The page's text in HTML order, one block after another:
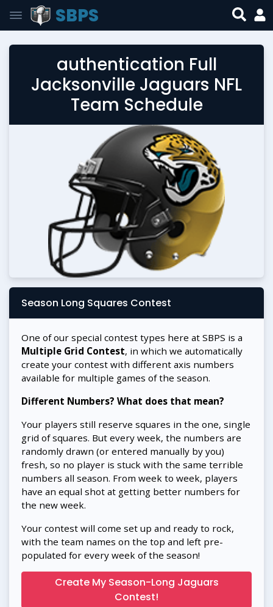
SBPS
authentication Full
Jacksonville Jaguars NFL
Team Schedule
Season Long Squares Contest
One of our special contest types here at SBPS is a
Multiple Grid Contest, in which we automatically
create your contest with different axis numbers
available for multiple games of the season.
Different Numbers? What does that mean?
Your players still reserve squares in the one, single
grid of squares. But every week, the numbers are
randomly drawn (or entered manually by you)
fresh, so no player is stuck with the same terrible
numbers all season. From week to week, players
have an equal shot at getting better numbers for
the new week.
Your contest will come set up and ready to rock,
with the team names on the top and left pre-
populated for every week of the season!
Create My Season-Long Jaguars
Contest!